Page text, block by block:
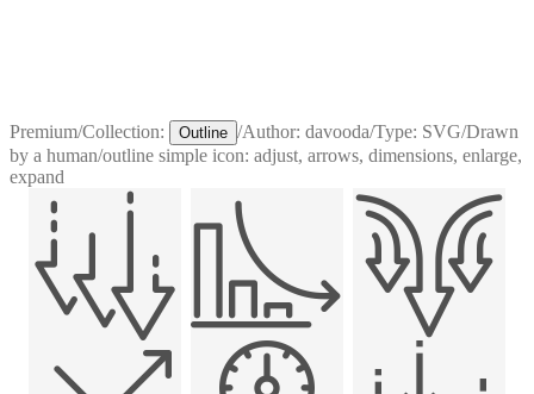
Premium/Collection: Outline /Author: davooda/Type: SVG/Drawn
by a human/outline simple icon: adjust, arrows, dimensions, enlarge,
expand